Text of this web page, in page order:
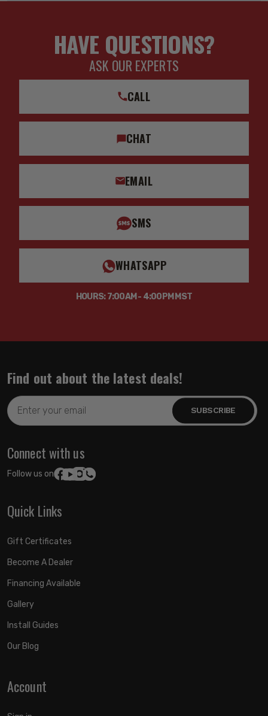
HAVE QUESTIONS?
ASK OUR EXPERTS
CALL
CHAT
EMAIL
SMS
WHATSAPP
HOURS: 7:00AM - 4:00PM MST
Find out about the latest deals!
Email
Address
Connect with us
Follow us on:
Quick Links
Gift Certificates
Become A Dealer
Financing Available
Gallery
Install Guides
Our Blog
Account